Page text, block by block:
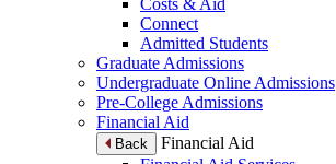
Costs & Aid
Connect
Admitted Students
Graduate Admissions
Undergraduate Online Admissions
Pre-College Admissions
Financial Aid
Back
Financial Aid